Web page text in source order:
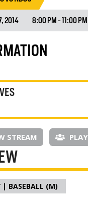
2014 8:00 PM - 11:00 PM
STREAM
| BASEBALL (M)